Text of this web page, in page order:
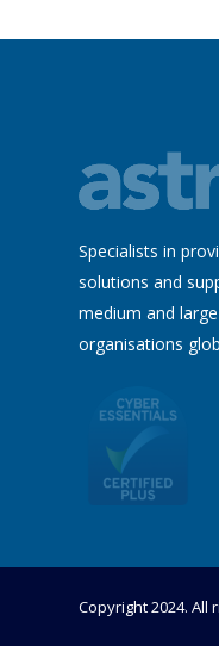
Specialists in
solutions and
medium and
organisations
Copyright 2024.